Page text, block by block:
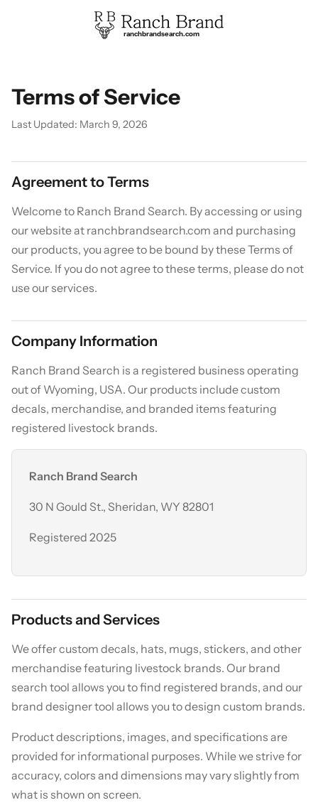
ranchbrandsearch.com
Terms of Service
Last Updated: March 9, 2026
Agreement to Terms
Welcome to Ranch Brand Search. By accessing or using
our website at ranchbrandsearch.com and purchasing
our products, you agree to be bound by these Terms of
Service. If you do not agree to these terms, please do not
use our services.
Company Information
Ranch Brand Search is a registered business operating
out of Wyoming, USA. Our products include custom
decals, merchandise, and branded items featuring
registered livestock brands.
Ranch Brand Search
30 N Gould St., Sheridan, WY 82801
Registered 2025
Products and Services
We offer custom decals, hats, mugs, stickers, and other
merchandise featuring livestock brands. Our brand
search tool allows you to find registered brands, and our
brand designer tool allows you to design custom brands.
Product descriptions, images, and specifications are
provided for informational purposes. While we strive for
accuracy, colors and dimensions may vary slightly from
what is shown on screen.